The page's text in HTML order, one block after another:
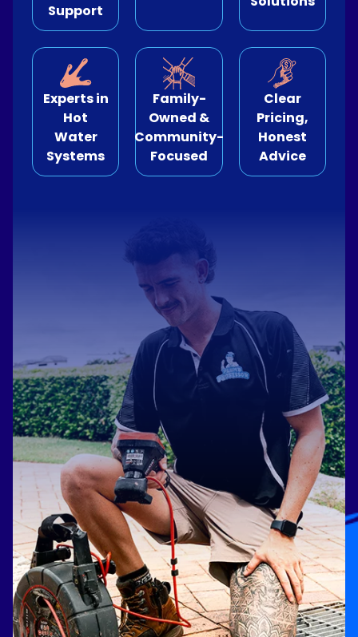
Relining
Drains
Support
Experts in
Hot
Water
Systems
Family-
Owned &
Community-
Focused
Clear
Pricing,
Honest
Advice